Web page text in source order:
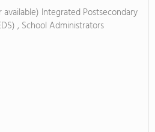
Integrated Postsecondary
, School Administrators